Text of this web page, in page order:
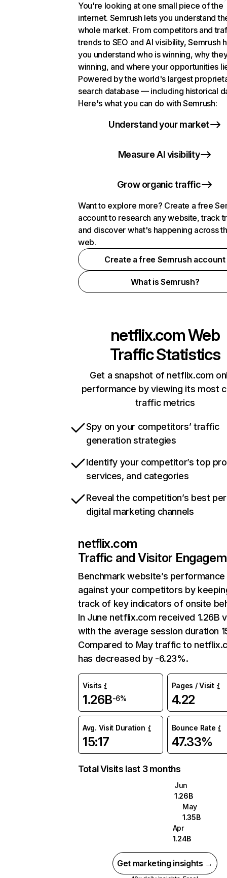
You're looking at one small piece of the
internet. Semrush lets you understand
whole market. From competitors and
trends to SEO and AI visibility, Semrush
you understand who is winning, why
winning, and where your opportunities
Powered by the world's largest
search database — including historical
Here's what you can do with Semrush:
Understand your market
Measure AI visibility
Grow organic traffic
Want to explore more? Create a free
account to research any website, track
and discover what's happening across
web.
Create a free Semrush account
What is Semrush?
netflix.comWeb
Traffic Statistics
Get a snapshot of netflix.com
performance by viewing its most
traffic metrics
Spy on your competitors’ traffic
generation strategies
Identify your competitor’s top
services, and categories
Reveal the competition’s best
digital marketing channels
netflix.com
Traffic and Visitor
Benchmark website’s performance
against your competitors by
track of key indicators of onsite
In June netflix.com received 1.26B
with the average session duration
Compared to May traffic to
has decreased by -6.23%.
Visits
1.26B-6%
Pages / Visit
4.22
Avg. Visit Duration
15:17
Bounce Rate
47.33%
Total Visits last 3 months
Jun
1.26B
May
1.35B
Apr
1.24B
Get marketing insights →